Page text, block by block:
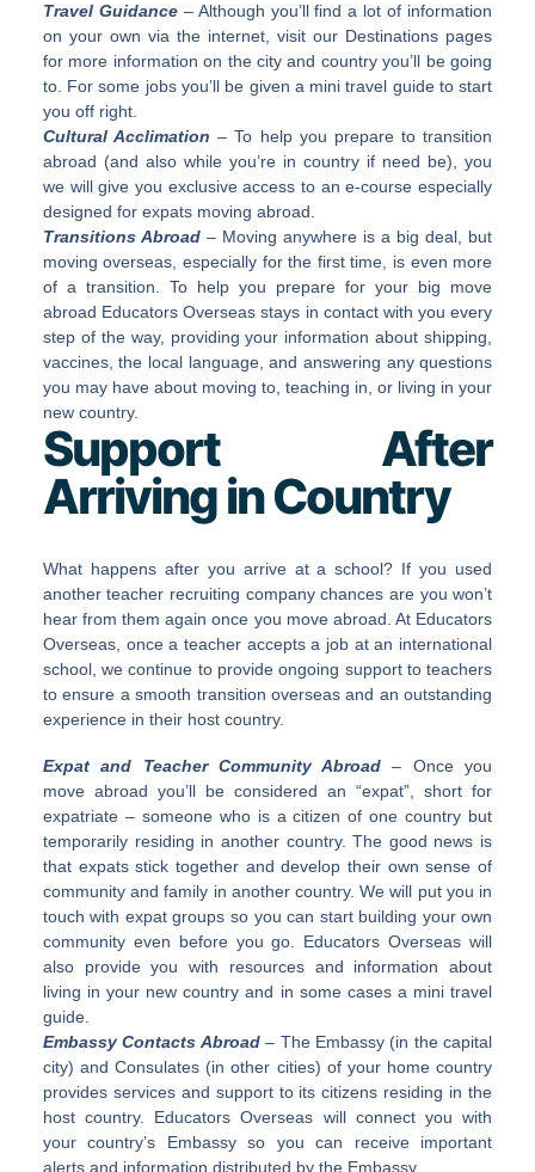
Travel Guidance– Although you’ll find a lot of information
on your own via the internet, visit our Destinations pages
for more information on the city and country you’ll be going
to. For some jobs you’ll be given a mini travel guide to start
you off right.
Cultural Acclimation – To help you prepare to transition
abroad (and also while you’re in country if need be), you
we will give you exclusive access to an e-course especially
designed for expats moving abroad.
Transitions Abroad– Moving anywhere is a big deal, but
moving overseas, especially for the first time, is even more
of a transition. To help you prepare for your big move
abroad Educators Overseas stays in contact with you every
step of the way, providing your information about shipping,
vaccines, the local language, and answering any questions
you may have about moving to, teaching in, or living in your
new country.
Support After
Arriving in Country
What happens after you arrive at a school? If you used
another teacher recruiting company chances are you won’t
hear from them again once you move abroad. At Educators
Overseas, once a teacher accepts a job at an international
school, we continue to provide ongoing support to teachers
to ensure a smooth transition overseas and an outstanding
experience in their host country.
Expat and Teacher Community Abroad – Once you
move abroad you’ll be considered an “expat”, short for
expatriate – someone who is a citizen of one country but
temporarily residing in another country. The good news is
that expats stick together and develop their own sense of
community and family in another country. We will put you in
touch with expat groups so you can start building your own
community even before you go. Educators Overseas will
also provide you with resources and information about
living in your new country and in some cases a mini travel
guide.
Embassy Contacts Abroad– The Embassy (in the capital
city) and Consulates (in other cities) of your home country
provides services and support to its citizens residing in the
host country. Educators Overseas will connect you with
your country’s Embassy so you can receive important
alerts and information distributed by the Embassy.